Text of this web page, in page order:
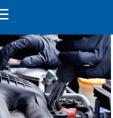
Video
Player